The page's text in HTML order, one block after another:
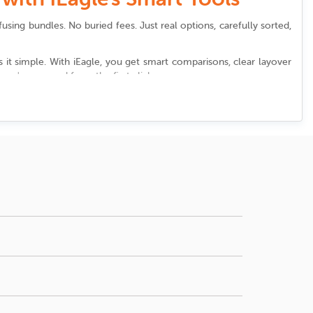
bundles. No buried fees. Just real options, carefully sorted,
simple. With iEagle, you get smart comparisons, clear layover
covered from the first click.
access at
price, number of stops, and departure times.
waiting time matters, sort your options by
airport. Reliable booking platforms often alert